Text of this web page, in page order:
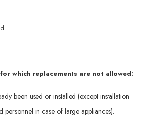
which replacements are not allowed:
been used or installed (except installation
personnel in case of large appliances).